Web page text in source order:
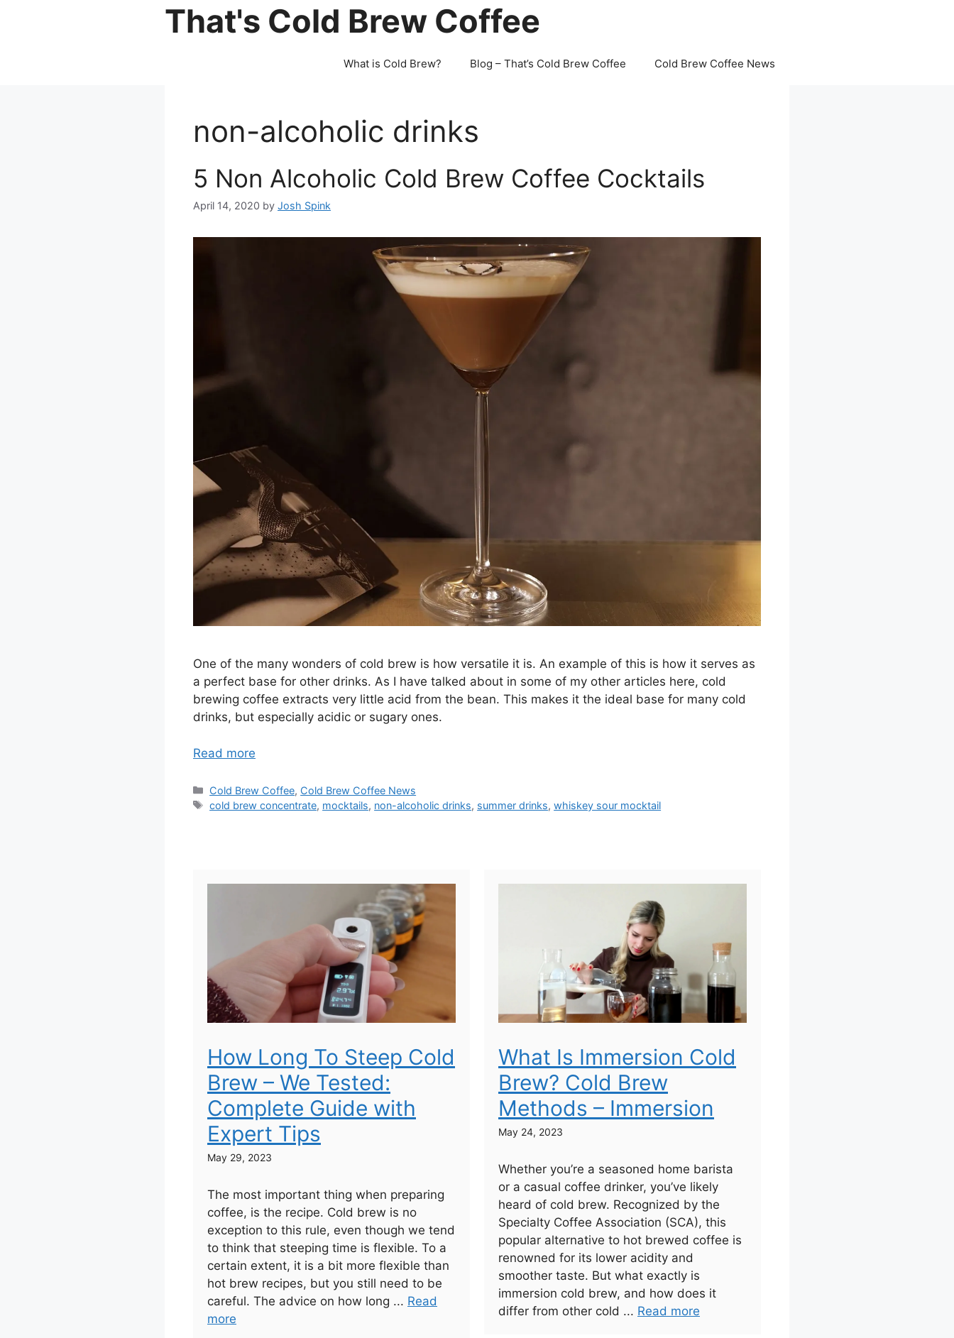
That's Cold Brew Coffee
What is Cold Brew? Blog – That’s Cold Brew Coffee Cold Brew Coffee News
non-alcoholic drinks
5 Non Alcoholic Cold Brew Coffee Cocktails
April 14, 2020 by Josh Spink
One of the many wonders of cold brew is how versatile it is. An example of this is how it serves as
a perfect base for other drinks. As I have talked about in some of my other articles here, cold
brewing coffee extracts very little acid from the bean. This makes it the ideal base for many cold
drinks, but especially acidic or sugary ones.
Read more
Categories
Cold Brew Coffee, Cold Brew Coffee News
Tags
cold brew concentrate, mocktails, non-alcoholic drinks, summer drinks,whiskey sour mocktail
How Long To Steep Cold
Brew – We Tested:
Complete Guide with
Expert Tips
May 29, 2023
The most important thing when preparing
coffee, is the recipe. Cold brew is no
exception to this rule, even though we tend
to think that steeping time is flexible. To a
certain extent, it is a bit more flexible than
hot brew recipes, but you still need to be
careful. The advice on how long ... Read
more
What Is Immersion Cold
Brew? Cold Brew
Methods – Immersion
May 24, 2023
Whether you’re a seasoned home barista
or a casual coffee drinker, you’ve likely
heard of cold brew. Recognized by the
Specialty Coffee Association (SCA), this
popular alternative to hot brewed coffee is
renowned for its lower acidity and
smoother taste. But what exactly is
immersion cold brew, and how does it
differ from other cold ... Read more